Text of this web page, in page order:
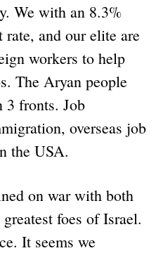
We with an 8.3%
and our elite are
workers to help
The Aryan people
3 fronts. Job
overseas job
the USA.
on war with both
foes of Israel.
It seems we